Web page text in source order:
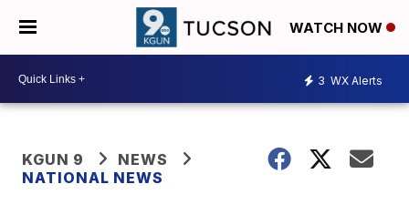
WATCH NOW
3 WX Alerts
KGUN 9
NEWS
NATIONAL NEWS